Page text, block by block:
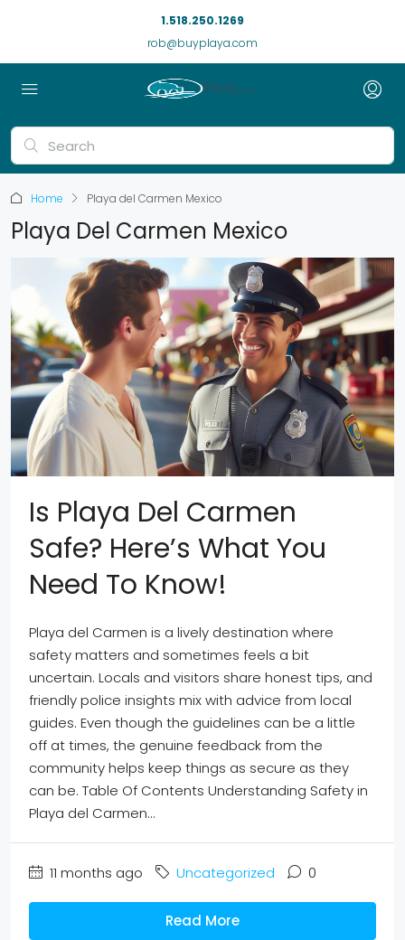
1.518.250.1269
rob@buyplaya.com
Home Playa del Carmen Mexico
Playa Del Carmen Mexico
Is Playa Del Carmen
Safe? Here’s What You
Need To Know!
Playa del Carmen is a lively destination where
safety matters and sometimes feels a bit
uncertain. Locals and visitors share honest tips, and
friendly police insights mix with advice from local
guides. Even though the guidelines can be a little
off at times, the genuine feedback from the
community helps keep things as secure as they
can be. Table Of Contents Understanding Safety in
Playa del Carmen...
11 months ago Uncategorized 0
Read More